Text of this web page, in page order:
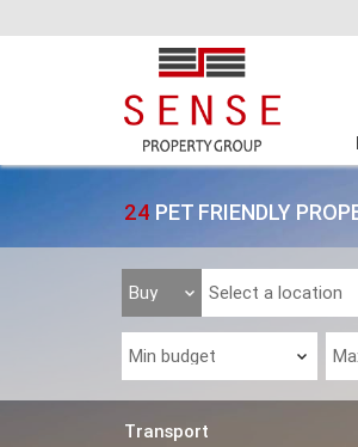
24 PET FRIENDLY
Transport